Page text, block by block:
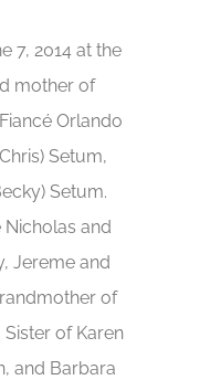
7, 2014 at the
mother of
Orlando
Setum,
Setum.
and
Jereme and
of
of Karen
and Barbara